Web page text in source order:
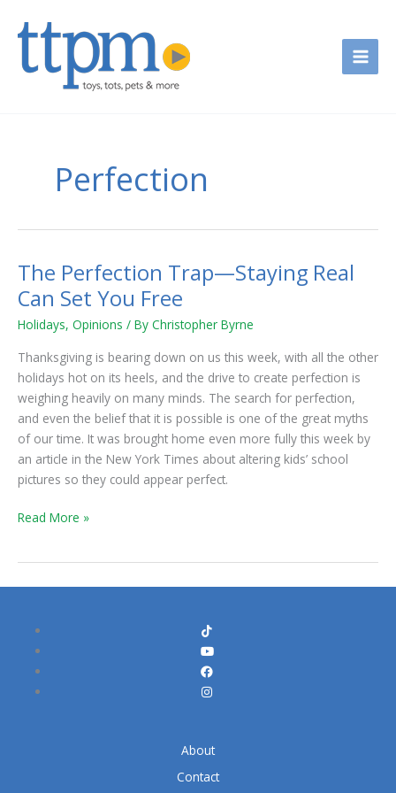
Perfection
The Perfection Trap—Staying Real
Can Set You Free
Holidays, Opinions / By Christopher Byrne
Thanksgiving is bearing down on us this week, with all the other
holidays hot on its heels, and the drive to create perfection is
weighing heavily on many minds. The search for perfection,
and even the belief that it is possible is one of the great myths
of our time. It was brought home even more fully this week by
an article in the New York Times about altering kids’ school
pictures so they could appear perfect.
The
Perfection
Trap
—
Staying
Real
Can
You
Read More »
About
Contact